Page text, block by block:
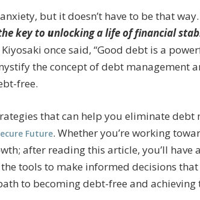
but it doesn’t have to be that
key tounlocking a life of financial
once said, “Good debt is a
the concept of debt management
free.
that can help you eliminate
Future. Whether you’re working
after reading this article, you’ll have
tools to make informed decisions
to becoming debt-free and